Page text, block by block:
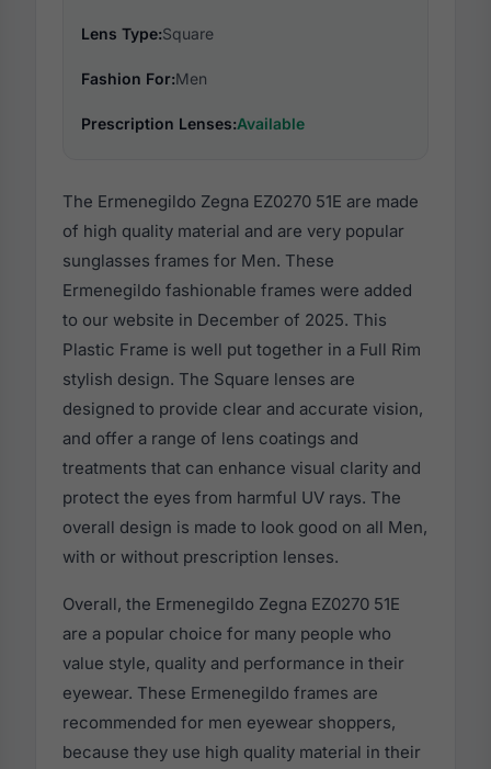
Lens Type:Square
Fashion For:Men
Prescription Lenses:Available
The Ermenegildo Zegna EZ0270 51E are made
of high quality material and are very popular
sunglasses frames for Men. These
Ermenegildo fashionable frames were added
to our website in December of 2025. This
Plastic Frame is well put together in a Full Rim
stylish design. The Square lenses are
designed to provide clear and accurate vision,
and offer a range of lens coatings and
treatments that can enhance visual clarity and
protect the eyes from harmful UV rays. The
overall design is made to look good on all Men,
with or without prescription lenses.
Overall, the Ermenegildo Zegna EZ0270 51E
are a popular choice for many people who
value style, quality and performance in their
eyewear. These Ermenegildo frames are
recommended for men eyewear shoppers,
because they use high quality material in their